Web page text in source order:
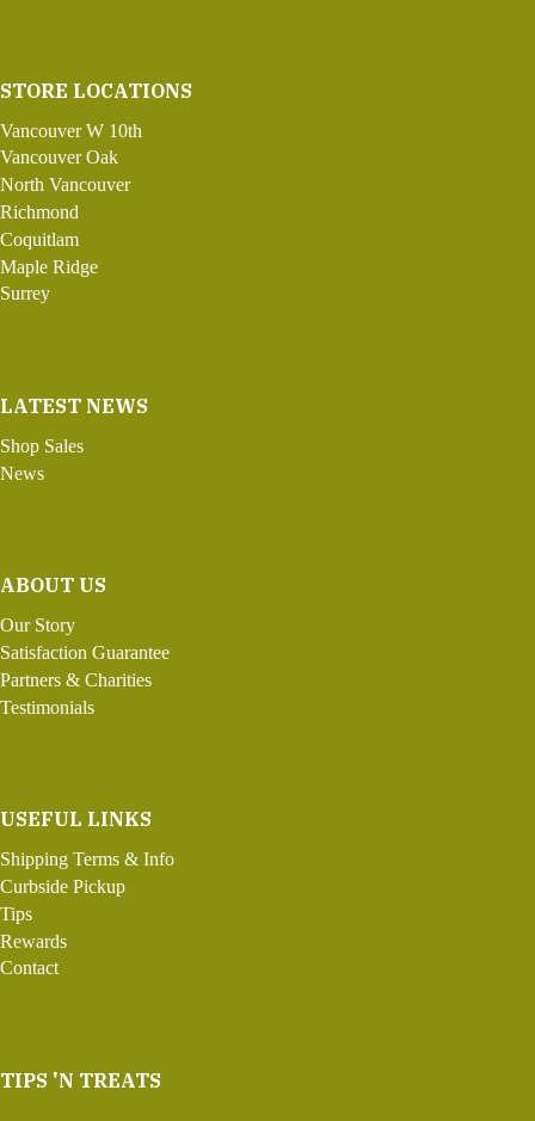
STORE LOCATIONS
Vancouver W 10th
Vancouver Oak
North Vancouver
Richmond
Coquitlam
Maple Ridge
Surrey
LATEST NEWS
Shop Sales
News
ABOUT US
Our Story
Satisfaction Guarantee
Partners & Charities
Testimonials
USEFUL LINKS
Shipping Terms & Info
Curbside Pickup
Tips
Rewards
Contact
TIPS 'N TREATS